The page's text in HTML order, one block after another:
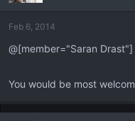
o
s
Feb 6, 2014
@[member="Saran Drast"]
You would be most